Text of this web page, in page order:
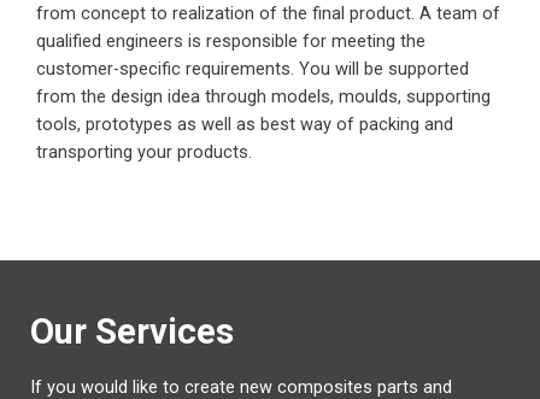
from concept to realization of the final product. A team of
qualified engineers is responsible for meeting the
customer-specific requirements. You will be supported
from the design idea through models, moulds, supporting
tools, prototypes as well as best way of packing and
transporting your products.
Our Services
If you would like to create new composites parts and